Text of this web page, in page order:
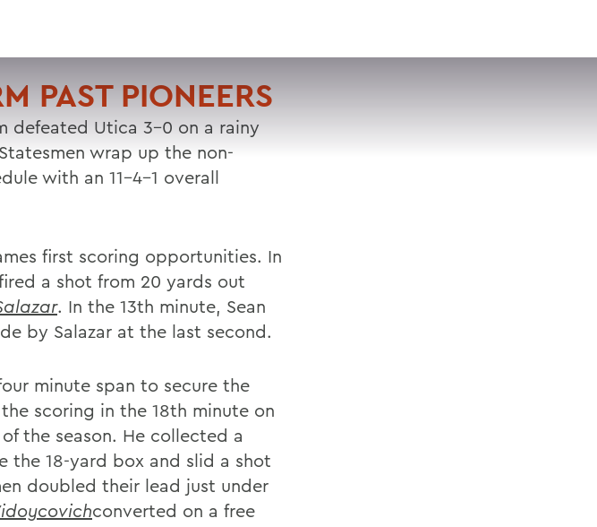
SEARCH
PAST PIONEERS
defeated Utica 3-0 on a rainy
wrap up the non-
with an 11-4-1 overall
first scoring opportunities. In
a shot from 20 yards out
. In the 13th minute, Sean
by Salazar at the last second.
minute span to secure the
scoring in the 18th minute on
the season. He collected a
the 18-yard box and slid a shot
doubled their lead just under
converted on a free